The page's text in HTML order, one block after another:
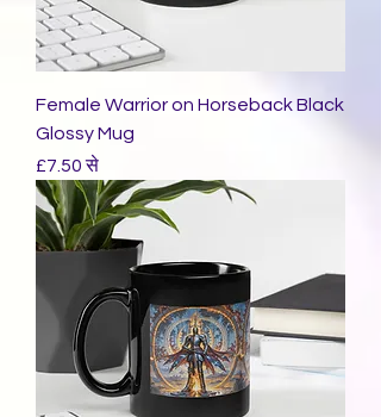
Female Warrior on Horseback Black
Glossy Mug
£7.50से
बिक्री मूल्य